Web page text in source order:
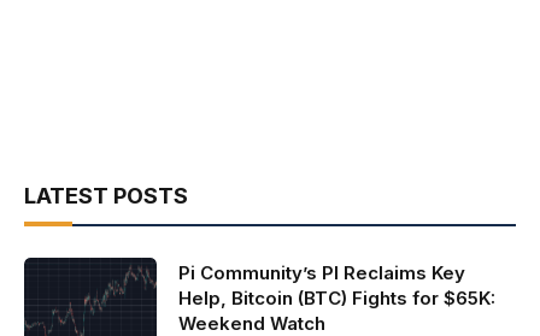
LATEST POSTS
Pi Community’s PI Reclaims Key
Help, Bitcoin (BTC) Fights for $65K:
Weekend Watch